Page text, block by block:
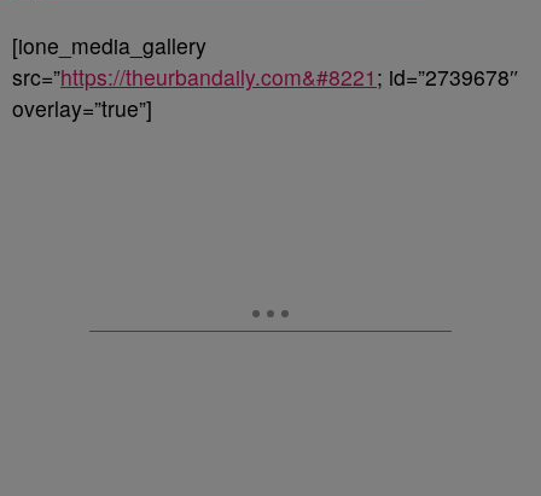
[ione_media_gallery
src=”https://theurbandaily.com&#8221 ; id=”2739678″
overlay=”true”]